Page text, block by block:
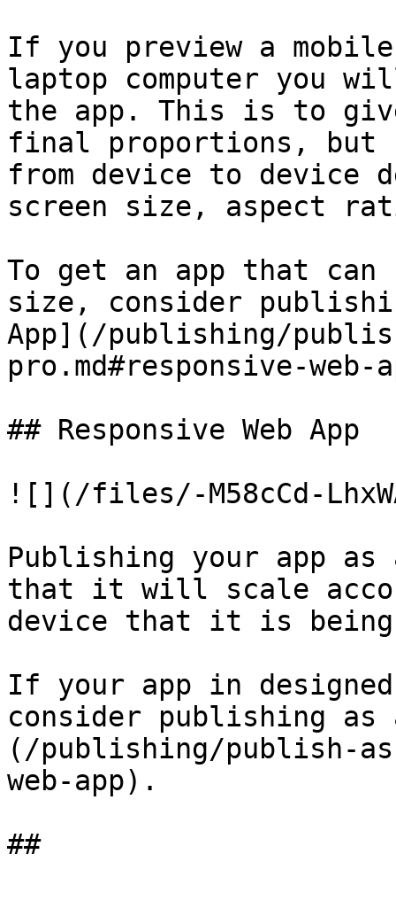
If you preview a
laptop computer you
the app. This is to
final proportions,
from device to device
screen size, aspect
To get an app that can
size, consider
App](/publishing/
pro.md#responsive-web-
## Responsive Web App
![](/files/-M58cCd-
Publishing your app as
that it will scale
device that it is being
If your app in
consider publishing as
(/publishing/publish-
web-app).